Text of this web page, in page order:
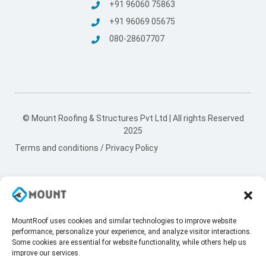
MountRoof uses cookies and similar technologies to improve website
performance, personalize your experience, and analyze visitor interactions.
Some cookies are essential for website functionality, while others help us
improve our services.
+91 96060 75863
+91 96069 05675
080-28607707
© Mount Roofing & Structures Pvt Ltd | All rights Reserved
2025
Terms and conditions / Privacy Policy